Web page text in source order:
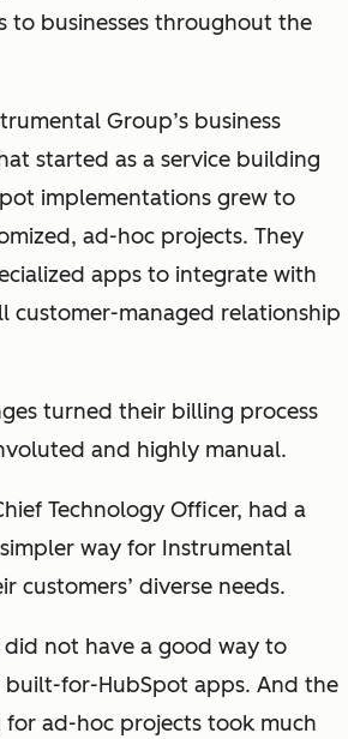
to businesses throughout the
Group’s business
started as a service building
implementations grew to
ad-hoc projects. They
apps to integrate with
customer-managed relationship
turned their billing process
and highly manual.
Technology Officer, had a
way for Instrumental
customers’ diverse needs.
did not have a good way to
for-HubSpot apps. And the
ad-hoc projects took much